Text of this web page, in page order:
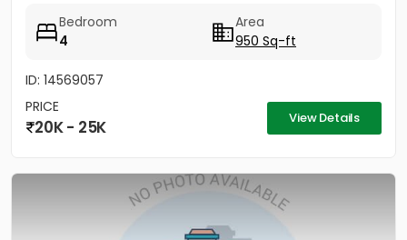
Bedroom
4
Area
950 Sq-ft
ID: 14569057
PRICE
20K - 25K View Details